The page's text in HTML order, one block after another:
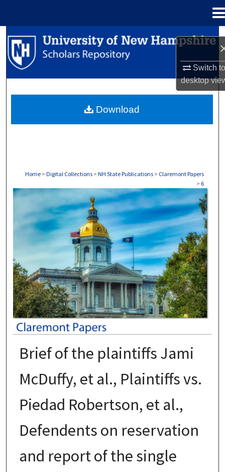
Switch
desktop
Search
Browse Collections
About
Home > Digital Collections > NH State Publications > Claremont Papers
> 6
CLAREMONT PAPERS
Brief of the plaintiffs Jami
McDuffy, et al., Plaintiffs vs.
Piedad Robertson, et al.,
Defendents on reservation
and report of the single
Download